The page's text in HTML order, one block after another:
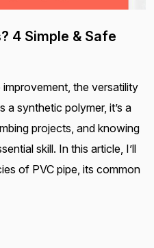
4 Simple & Safe
the versatility
a synthetic polymer, it’s a
projects, and knowing
skill. In this article, I’ll
of PVC pipe, its common